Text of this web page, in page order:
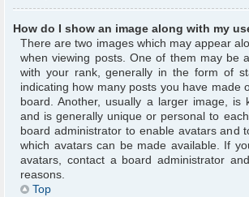
How do I show an image along with my
There are two images which may appear
when viewing posts. One of them may be
with your rank, generally in the form of
indicating how many posts you have made
board. Another, usually a larger image, is
and is generally unique or personal to
board administrator to enable avatars and
which avatars can be made available. If
avatars, contact a board administrator
reasons.
Top